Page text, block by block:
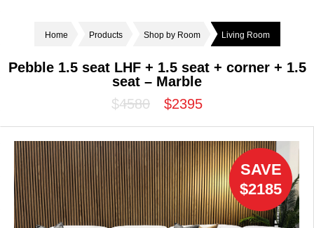
Home Products Shop by Room Living Room
Pebble 1.5 seat LHF + 1.5 seat + corner + 1.5
seat – Marble
$4580
$2395
SAVE
$2185